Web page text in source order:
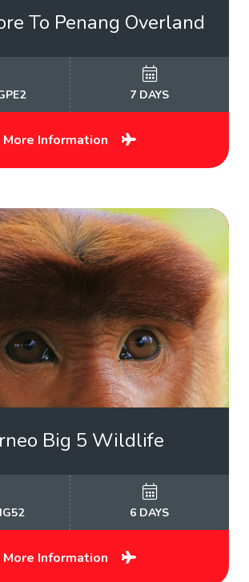
To Penang Overland
7 DAYS
More Information
Big 5 Wildlife
6 DAYS
More Information